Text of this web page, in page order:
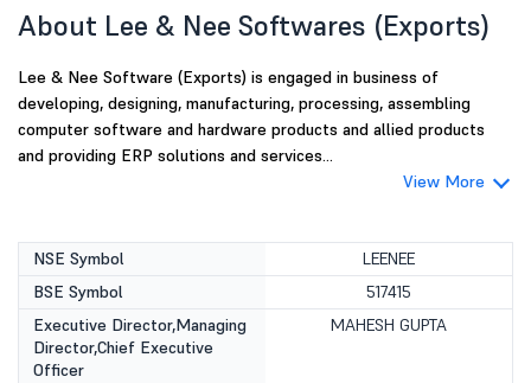
About Lee & Nee Softwares (Exports)
Lee & Nee Software (Exports) is engaged in business of
developing, designing, manufacturing, processing, assembling
computer software and hardware products and allied products
and providing ERP solutions and services...
View More
NSE Symbol
LEENEE
BSE Symbol
517415
Executive Director,Managing
Director,Chief Executive
Officer
MAHESH GUPTA